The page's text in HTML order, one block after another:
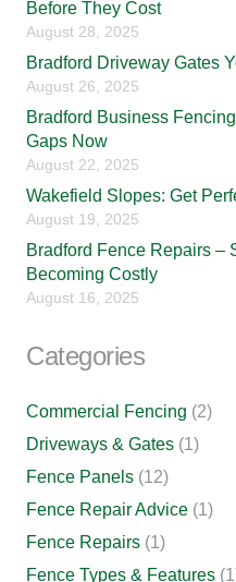
Before They Cost
August 28, 2025
Bradford Driveway Gates
August 26, 2025
Bradford Business
Gaps Now
August 22, 2025
Wakefield Slopes: Get
August 19, 2025
Bradford Fence Repairs –
Becoming Costly
August 16, 2025
Categories
Commercial Fencing (2)
Driveways & Gates (1)
Fence Panels (12)
Fence Repair Advice (1)
Fence Repairs (1)
Fence Types & Features